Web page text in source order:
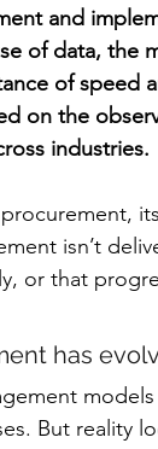
and
of data, the
of speed
on the
industries.
isn’t
or that
has
But reality